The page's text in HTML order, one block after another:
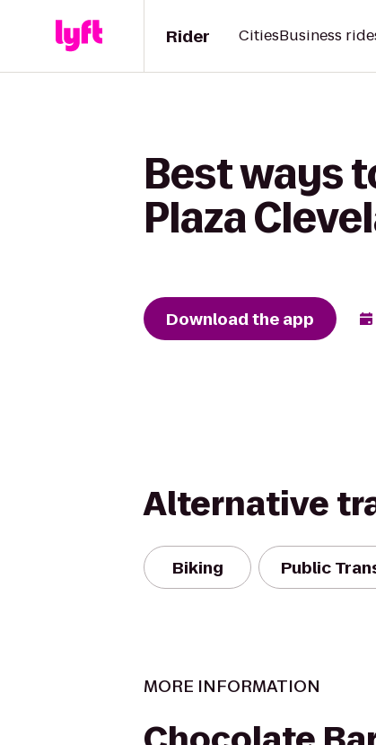
Rider CitiesBusiness
Best ways
Plaza
Download the app
Alternative
Biking Public
MORE INFORMATION